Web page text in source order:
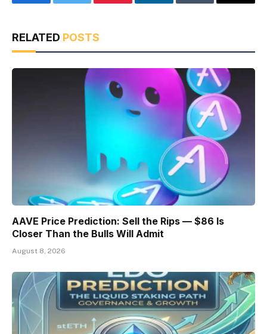
FacebookTwitter Pinterest LinkedInTumblr Email
RELATED POSTS
AAVE Price Prediction: Sell the Rips — $86 Is
Closer Than the Bulls Will Admit
August 8, 2026